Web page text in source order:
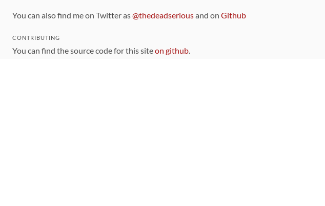
You can also find me on Twitter as@thedeadseriousand on Github
CONTRIBUTING
You can find the source code for this siteon github.